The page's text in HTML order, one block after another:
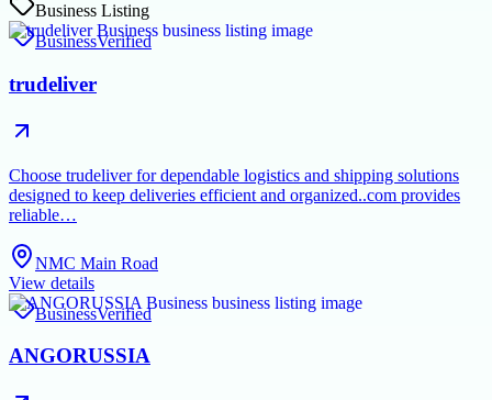
Business Listing
BusinessVerified
trudeliver
Choose trudeliver for dependable logistics and shipping solutions
designed to keep deliveries efficient and organized..com provides
reliable…
NMC Main Road
View details
BusinessVerified
ANGORUSSIA